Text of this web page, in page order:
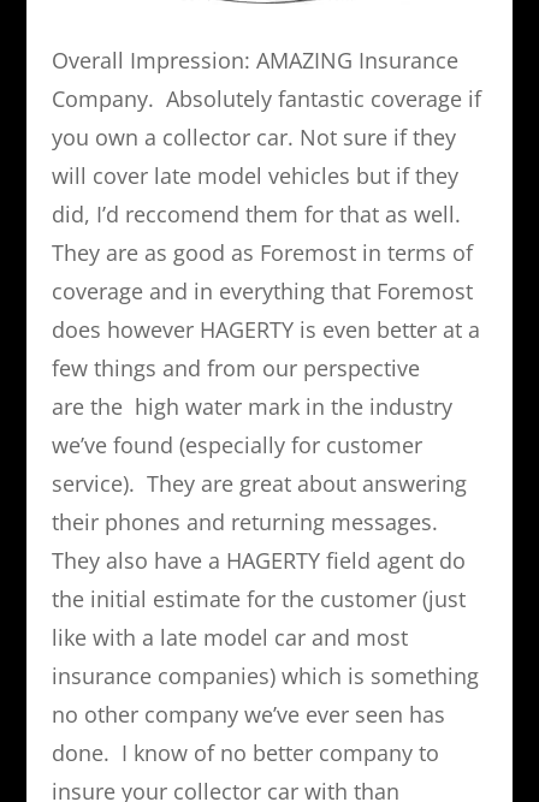
Overall Impression: AMAZING Insurance
Company. Absolutely fantastic coverage if
you own a collector car. Not sure if they
will cover late model vehicles but if they
did, I’d reccomend them for that as well.
They are as good as Foremost in terms of
coverage and in everything that Foremost
does however HAGERTY is even better at a
few things and from our perspective
are the high water mark in the industry
we’ve found (especially for customer
service). They are great about answering
their phones and returning messages.
They also have a HAGERTY field agent do
the initial estimate for the customer (just
like with a late model car and most
insurance companies) which is something
no other company we’ve ever seen has
done. I know of no better company to
insure your collector car with than